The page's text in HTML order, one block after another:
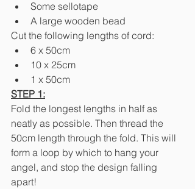
Some sellotape
A large wooden bead
Cut the following lengths of cord:
6 x 50cm
10 x 25cm
1 x 50cm
STEP 1:
Fold the longest lengths in half as
neatly as possible. Then thread the
50cm length through the fold. This will
form a loop by which to hang your
angel, and stop the design falling
apart!